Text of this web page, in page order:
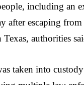
including an
after escaping
authorities
taken into